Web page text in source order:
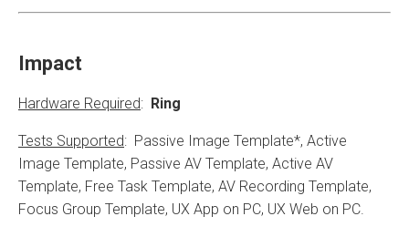
Impact
Hardware Required: Ring
Tests Supported: Passive Image Template*, Active
Image Template, Passive AV Template, Active AV
Template, Free Task Template, AV Recording Template,
Focus Group Template, UX App on PC, UX Web on PC.